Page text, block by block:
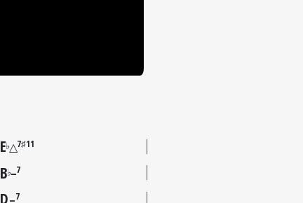
E♭△7♯11
B♭–7
D–7